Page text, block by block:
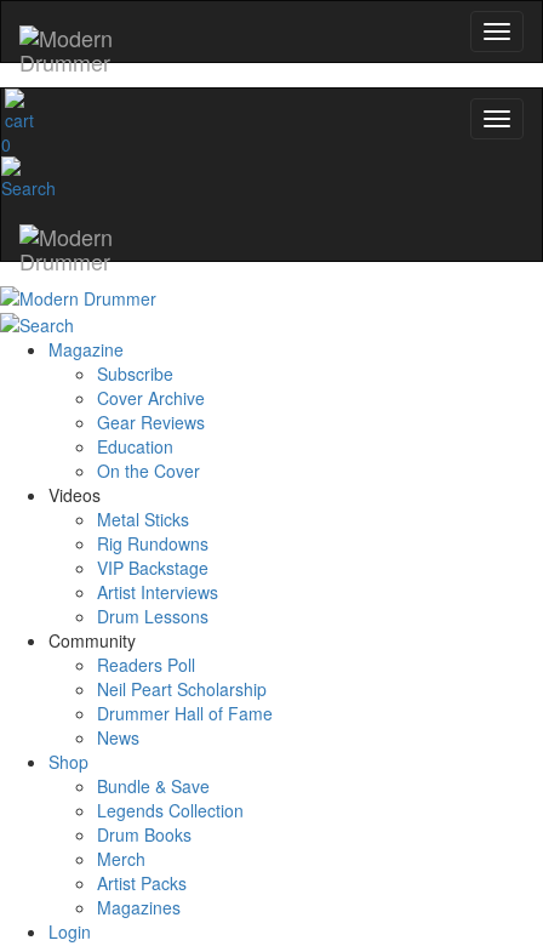
0
Magazine
Subscribe
Cover Archive
Gear Reviews
Education
On the Cover
Videos
Metal Sticks
Rig Rundowns
VIP Backstage
Artist Interviews
Drum Lessons
Community
Readers Poll
Neil Peart Scholarship
Drummer Hall of Fame
News
Shop
Bundle & Save
Legends Collection
Drum Books
Merch
Artist Packs
Magazines
Login